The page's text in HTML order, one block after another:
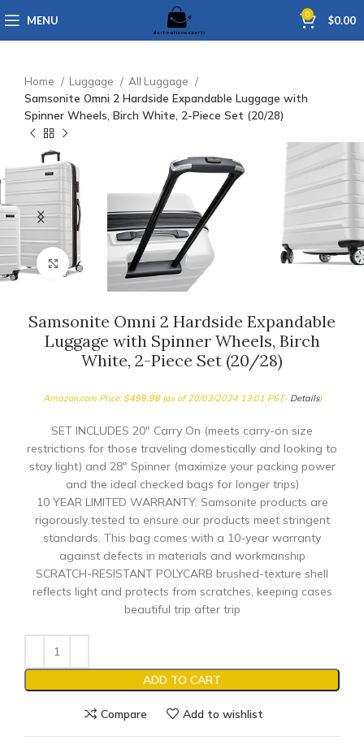
MENU 0 $0.00
Home Luggage
All Luggage
Samsonite Omni 2 Hardside Expandable Luggage with
Spinner Wheels, Birch White, 2-Piece Set (20/28)
Click to enlarge
Samsonite Omni 2 Hardside Expandable
Luggage with Spinner Wheels, Birch
White, 2-Piece Set (20/28)
Amazon.com Price: $459.98(as of 20/03/2024 13:01 PST- Details)
SET INCLUDES 20″ Carry On (meets carry-on size
restrictions for those traveling domestically and looking to
stay light) and 28″ Spinner (maximize your packing power
and the ideal checked bags for longer trips)
10 YEAR LIMITED WARRANTY: Samsonite products are
rigorously tested to ensure our products meet stringent
standards. This bag comes with a 10-year warranty
against defects in materials and workmanship
SCRATCH-RESISTANT POLYCARB brushed-texture shell
reflects light and protects from scratches, keeping cases
beautiful trip after trip
ADD TO CART
Compare Add to wishlist